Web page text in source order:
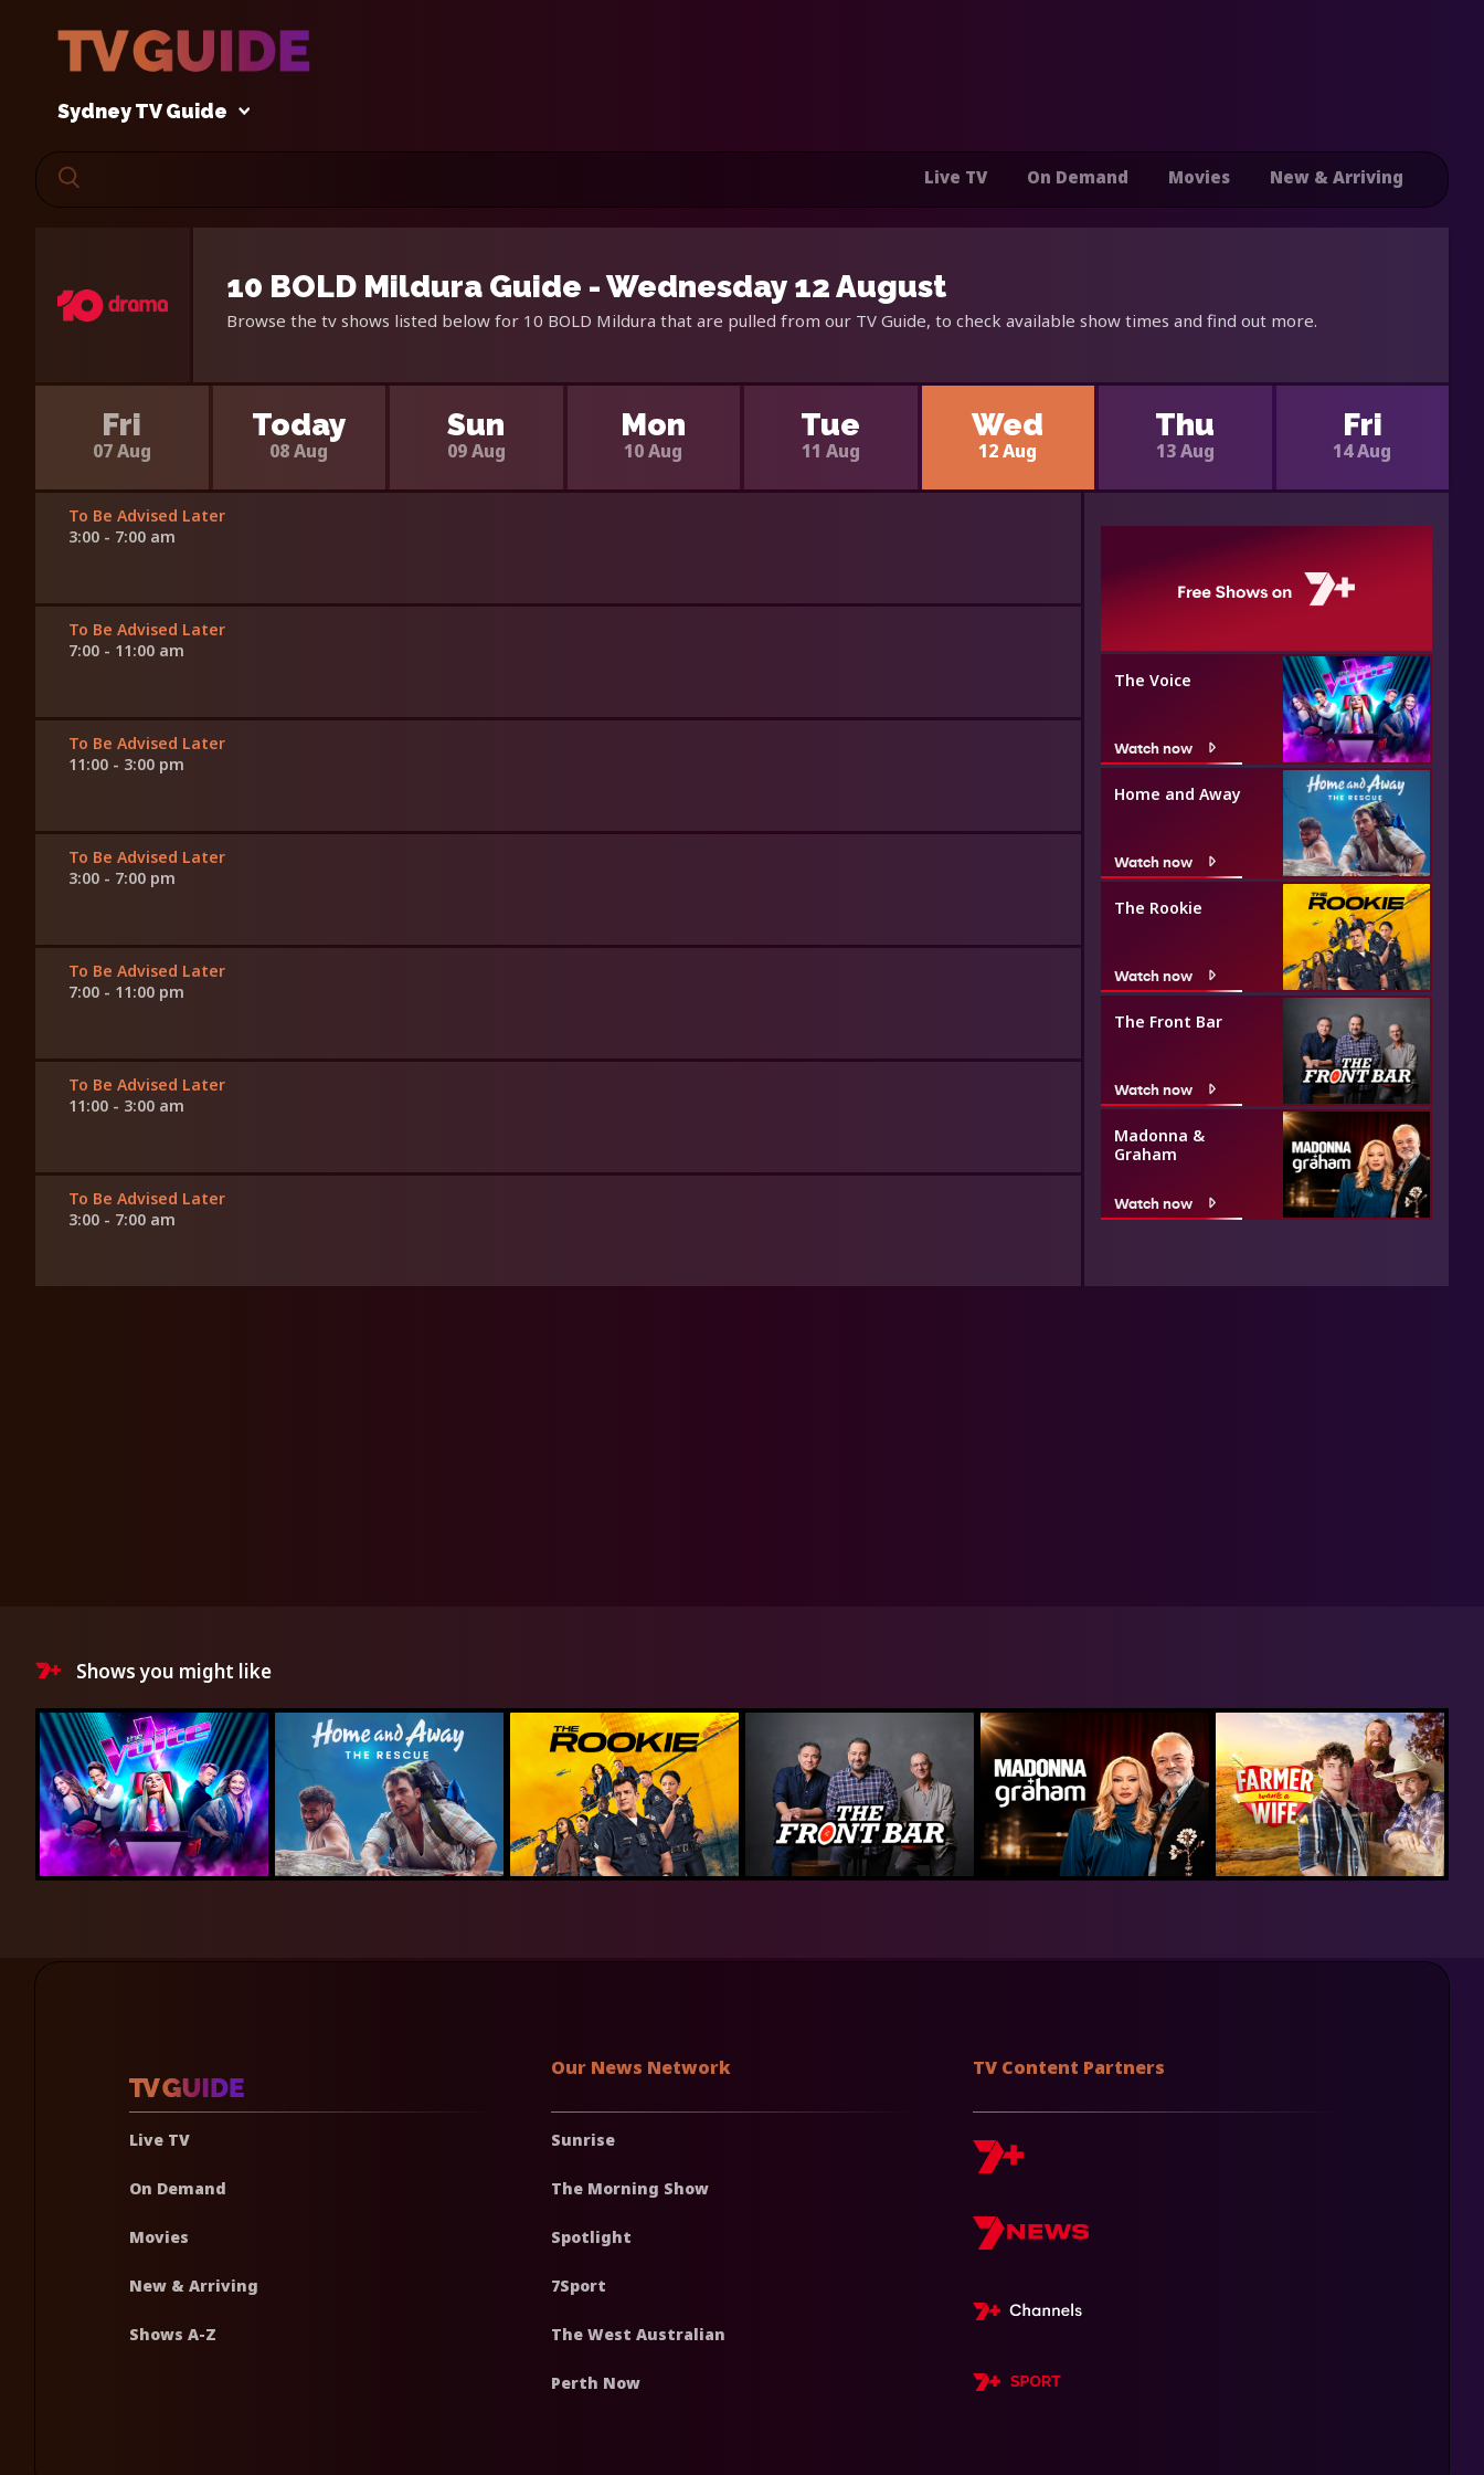
Sydney TV Guide
Live TV On Demand Movies New & Arriving
10 BOLD Mildura Guide - Wednesday 12 August
Browse the tv shows listed below for 10 BOLD Mildura that are pulled from our TV Guide, to check available show times and find out more.
Fri
07 Aug
Today
08 Aug
Sun
09 Aug
Mon
10 Aug
Tue
11 Aug
Wed
12 Aug
Thu
13 Aug
Fri
14 Aug
To Be Advised Later
3:00 - 7:00 am
To Be Advised Later
7:00 - 11:00 am
To Be Advised Later
11:00 - 3:00 pm
To Be Advised Later
3:00 - 7:00 pm
To Be Advised Later
7:00 - 11:00 pm
To Be Advised Later
11:00 - 3:00 am
To Be Advised Later
3:00 - 7:00 am
The Voice
Watch now
Home and Away
Watch now
The Rookie
Watch now
The Front Bar
Watch now
Madonna &
Graham
Watch now
Shows you might like
Live TV
On Demand
Movies
New & Arriving
Shows A-Z
Our News Network
Sunrise
The Morning Show
Spotlight
7Sport
The West Australian
Perth Now
TV Content Partners